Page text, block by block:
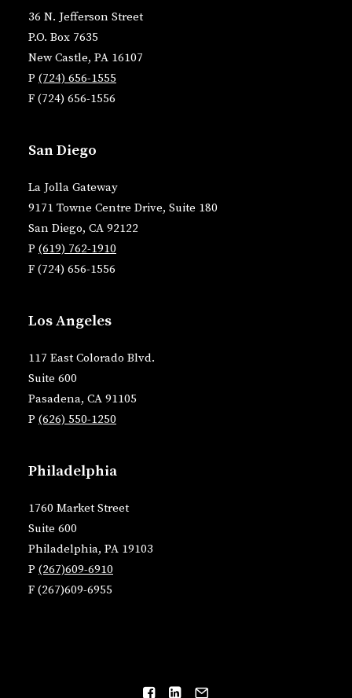
36 N. Jefferson Street
P.O. Box 7635
New Castle, PA 16107
P (724) 656-1555
F (724) 656-1556
San Diego
La Jolla Gateway
9171 Towne Centre Drive, Suite 180
San Diego, CA 92122
P (619) 762-1910
F (724) 656-1556
Los Angeles
117 East Colorado Blvd.
Suite 600
Pasadena, CA 91105
P (626) 550-1250
Philadelphia
1760 Market Street
Suite 600
Philadelphia, PA 19103
P (267)609-6910
F (267)609-6955